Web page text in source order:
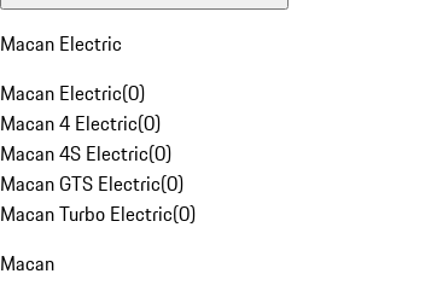
Macan Electric
Macan Electric(0)
Macan 4 Electric(0)
Macan 4S Electric(0)
Macan GTS Electric(0)
Macan Turbo Electric(0)
Macan